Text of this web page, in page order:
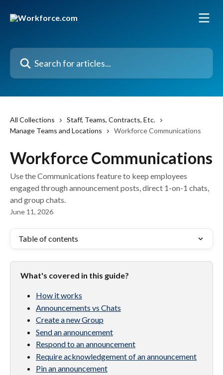
Search for articles...
All Collections
Staff, Teams, Contracts, Etc.
Manage Teams and Locations
Workforce Communications
Workforce Communications
Use the Communications feature to keep employees
engaged through announcement posts, direct 1-on-1 chats,
and group chats.
June 11, 2026
Table of contents
What's covered in this guide?
How it works
Announcements vs Chats
Create a new Group
Send an announcement
Respond to an announcement
Require acknowledgement of an announcement
Pin an announcement